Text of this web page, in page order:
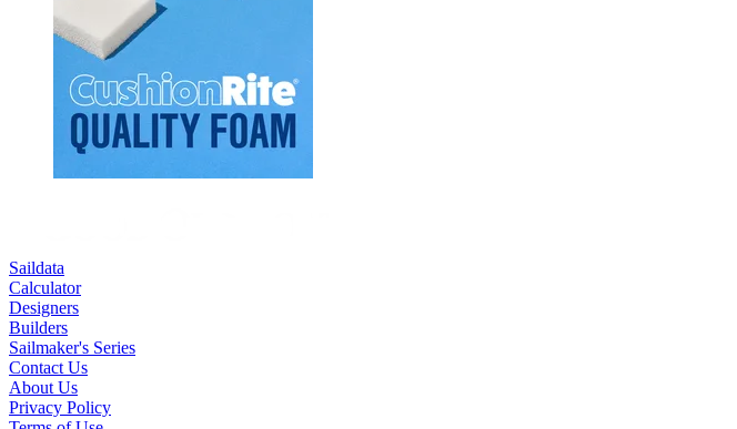
Saildata
Calculator
Designers
Builders
Sailmaker's Series
Contact Us
About Us
Privacy Policy